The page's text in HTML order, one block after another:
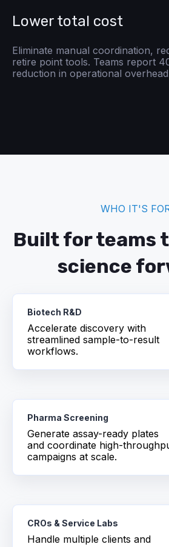
Lower total cost
Eliminate manual coordination,
retire point tools. Teams report
reduction in operational
WHO IT'S
Built for teams
science
Biotech R&D
Accelerate discovery with
streamlined sample-to-result
workflows.
Pharma Screening
Generate assay-ready plates
and coordinate high-
campaigns at scale.
CROs & Service Labs
Handle multiple clients and